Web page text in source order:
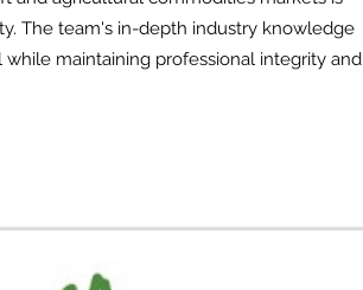
The team's in-depth industry knowledge
maintaining professional integrity and